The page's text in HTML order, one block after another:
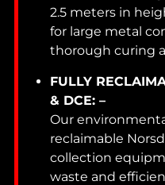
2.5 meters in
for large metal
thorough curing
FULLY
& DCE: –
Our
reclaimable
collection
waste and